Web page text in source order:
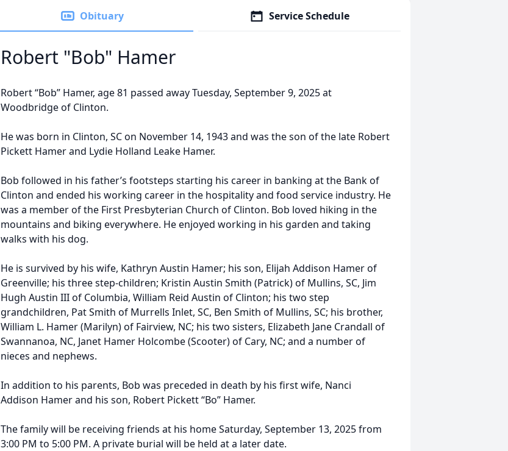
Obituary Service Schedule
Robert "Bob" Hamer
Robert “Bob” Hamer, age 81 passed away Tuesday, September 9, 2025 at
Woodbridge of Clinton.
He was born in Clinton, SC on November 14, 1943 and was the son of the late Robert
Pickett Hamer and Lydie Holland Leake Hamer.
Bob followed in his father’s footsteps starting his career in banking at the Bank of
Clinton and ended his working career in the hospitality and food service industry. He
was a member of the First Presbyterian Church of Clinton. Bob loved hiking in the
mountains and biking everywhere. He enjoyed working in his garden and taking
walks with his dog.
He is survived by his wife, Kathryn Austin Hamer; his son, Elijah Addison Hamer of
Greenville; his three step-children; Kristin Austin Smith (Patrick) of Mullins, SC, Jim
Hugh Austin III of Columbia, William Reid Austin of Clinton; his two step
grandchildren, Pat Smith of Murrells Inlet, SC, Ben Smith of Mullins, SC; his brother,
William L. Hamer (Marilyn) of Fairview, NC; his two sisters, Elizabeth Jane Crandall of
Swannanoa, NC, Janet Hamer Holcombe (Scooter) of Cary, NC; and a number of
nieces and nephews.
In addition to his parents, Bob was preceded in death by his first wife, Nanci
Addison Hamer and his son, Robert Pickett “Bo” Hamer.
The family will be receiving friends at his home Saturday, September 13, 2025 from
3:00 PM to 5:00 PM. A private burial will be held at a later date.